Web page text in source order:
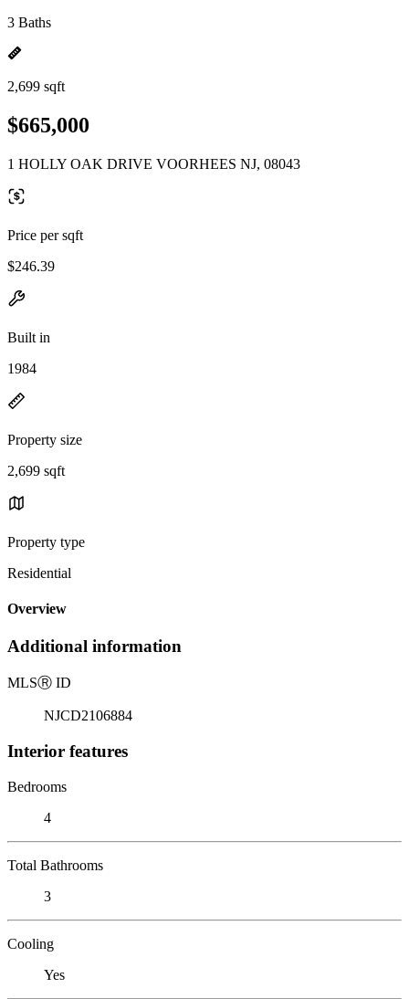
3 Baths
2,699 sqft
$665,000
1 HOLLY OAK DRIVE VOORHEES NJ, 08043
Price per sqft
$246.39
Built in
1984
Property size
2,699 sqft
Property type
Residential
Overview
Additional information
MLSⓇ ID
NJCD2106884
Interior features
Bedrooms
4
Total Bathrooms
3
Cooling
Yes